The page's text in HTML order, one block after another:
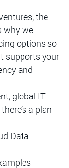
the
why we
options so
supports your
and
global IT
a plan
Data